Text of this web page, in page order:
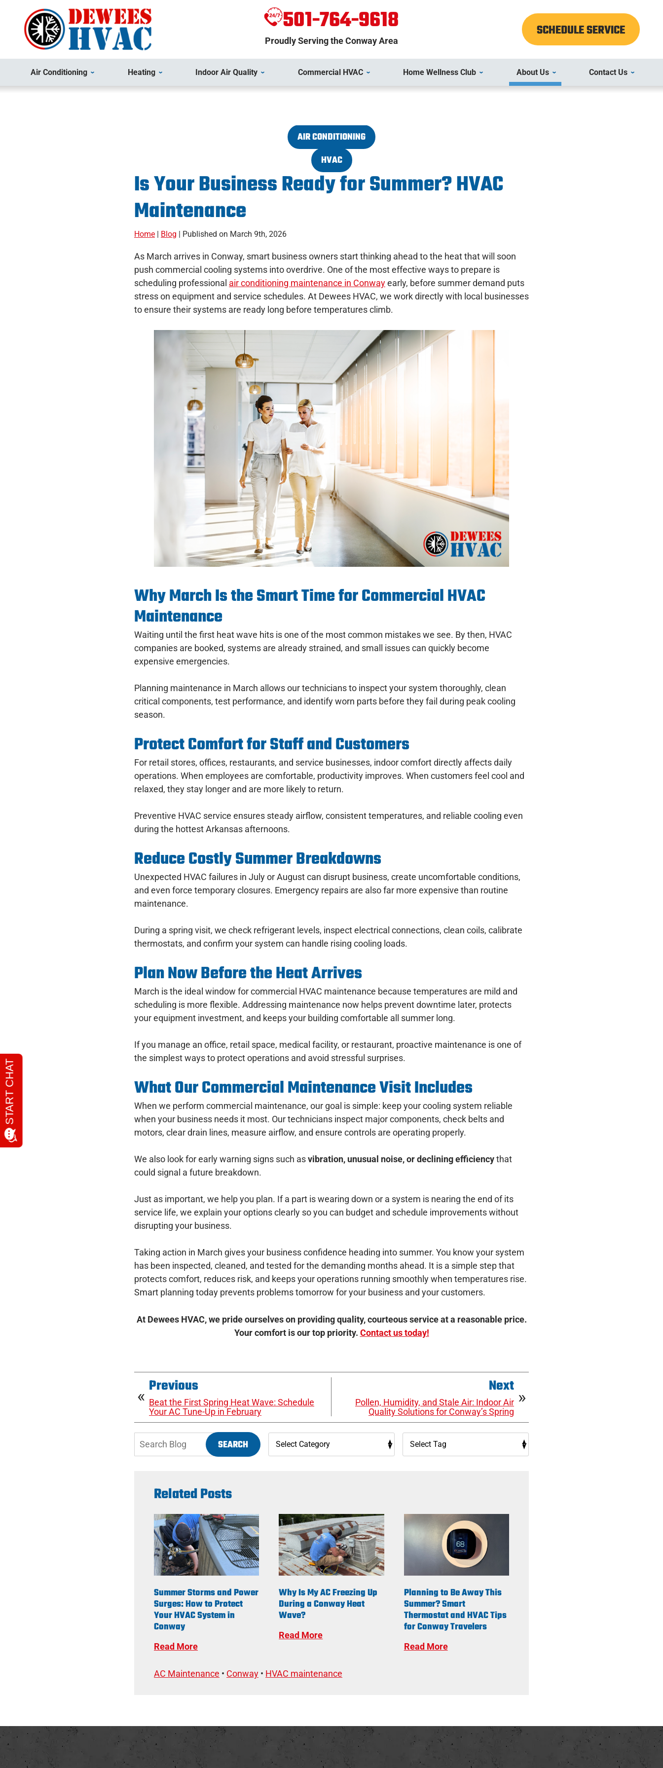
501-764-9618
Proudly Serving the Conway Area
SCHEDULE SERVICE
Air Conditioning Heating Indoor Air Quality Commercial HVAC Home Wellness Club About Us Contact Us
AIR CONDITIONING
HVAC
Is Your Business Ready for Summer? HVAC
Maintenance
Home | Blog | Published on March 9th, 2026
As March arrives in Conway, smart business owners start thinking ahead to the heat that will soon
push commercial cooling systems into overdrive. One of the most effective ways to prepare is
scheduling professional air conditioning maintenance in Conwayearly, before summer demand puts
stress on equipment and service schedules. At Dewees HVAC, we work directly with local businesses
to ensure their systems are ready long before temperatures climb.
Why March Is the Smart Time for Commercial HVAC
Maintenance
Waiting until the first heat wave hits is one of the most common mistakes we see. By then, HVAC
companies are booked, systems are already strained, and small issues can quickly become
expensive emergencies.
Planning maintenance in March allows our technicians to inspect your system thoroughly, clean
critical components, test performance, and identify worn parts before they fail during peak cooling
season.
Protect Comfort for Staff and Customers
For retail stores, offices, restaurants, and service businesses, indoor comfort directly affects daily
operations. When employees are comfortable, productivity improves. When customers feel cool and
relaxed, they stay longer and are more likely to return.
Preventive HVAC service ensures steady airflow, consistent temperatures, and reliable cooling even
during the hottest Arkansas afternoons.
Reduce Costly Summer Breakdowns
Unexpected HVAC failures in July or August can disrupt business, create uncomfortable conditions,
and even force temporary closures. Emergency repairs are also far more expensive than routine
maintenance.
During a spring visit, we check refrigerant levels, inspect electrical connections, clean coils, calibrate
thermostats, and confirm your system can handle rising cooling loads.
Plan Now Before the Heat Arrives
March is the ideal window for commercial HVAC maintenance because temperatures are mild and
scheduling is more flexible. Addressing maintenance now helps prevent downtime later, protects
your equipment investment, and keeps your building comfortable all summer long.
If you manage an office, retail space, medical facility, or restaurant, proactive maintenance is one of
the simplest ways to protect operations and avoid stressful surprises.
What Our Commercial Maintenance Visit Includes
When we perform commercial maintenance, our goal is simple: keep your cooling system reliable
when your business needs it most. Our technicians inspect major components, check belts and
motors, clear drain lines, measure airflow, and ensure controls are operating properly.
We also look for early warning signs such asvibration, unusual noise, or declining efficiencythat
could signal a future breakdown.
Just as important, we help you plan. If a part is wearing down or a system is nearing the end of its
service life, we explain your options clearly so you can budget and schedule improvements without
disrupting your business.
Taking action in March gives your business confidence heading into summer. You know your system
has been inspected, cleaned, and tested for the demanding months ahead. It is a simple step that
protects comfort, reduces risk, and keeps your operations running smoothly when temperatures rise.
Smart planning today prevents problems tomorrow for your business and your customers.
At Dewees HVAC, we pride ourselves on providing quality, courteous service at a reasonable price.
Your comfort is our top priority. Contact us today!
Previous
Beat the First Spring Heat Wave: Schedule
Your AC Tune-Up in February
Next
Pollen, Humidity, and Stale Air: Indoor Air
Quality Solutions for Conway’s Spring
Search
Blog:
SEARCH
Related Posts
Summer Storms and Power
Surges: How to Protect
Your HVAC System in
Conway
Read More
Why Is My AC Freezing Up
During a Conway Heat
Wave?
Read More
Planning to Be Away This
Summer? Smart
Thermostat and HVAC Tips
for Conway Travelers
Read More
AC Maintenance • Conway • HVAC maintenance